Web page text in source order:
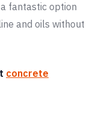
fantastic option
and oils without
concrete